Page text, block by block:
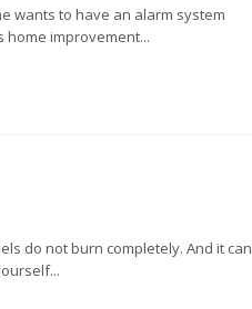
wants to have an alarm system
improvement...
do not burn completely. And it can